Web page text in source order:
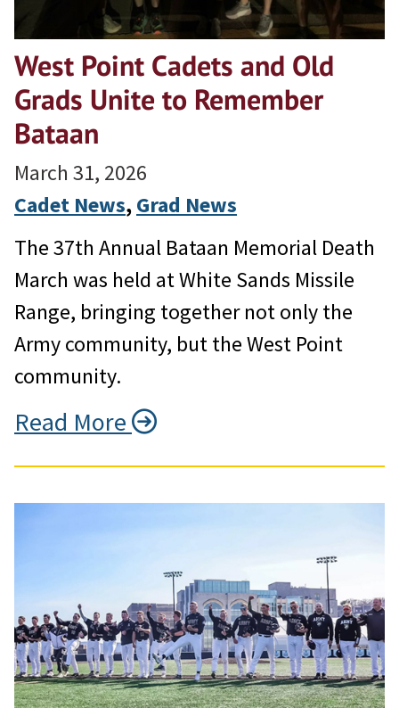
West Point Cadets and Old
Grads Unite to Remember
Bataan
March 31, 2026
Cadet News, Grad News
The 37th Annual Bataan Memorial Death
March was held at White Sands Missile
Range, bringing together not only the
Army community, but the West Point
community.
Read More